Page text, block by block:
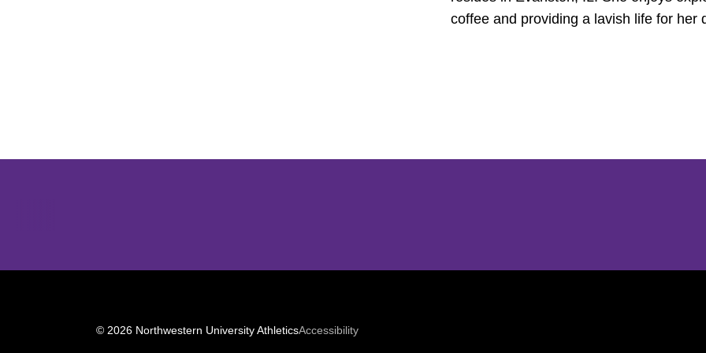
coffee and providing a lavish life for her
© 2026 Northwestern University AthleticsAccessibilityOpens in a new window